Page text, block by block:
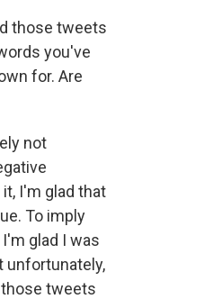
those tweets
you've
for. Are
not
I'm glad that
To imply
glad I was
unfortunately,
tweets